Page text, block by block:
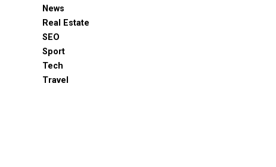
News
Real Estate
SEO
Sport
Tech
Travel